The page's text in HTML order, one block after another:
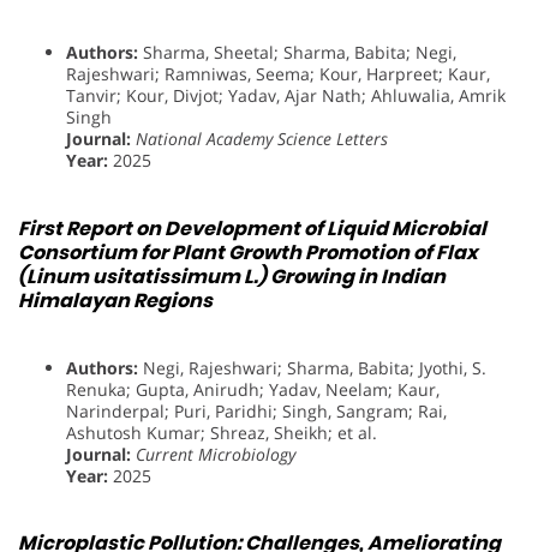
Authors: Sharma, Sheetal; Sharma, Babita; Negi,
Rajeshwari; Ramniwas, Seema; Kour, Harpreet; Kaur,
Tanvir; Kour, Divjot; Yadav, Ajar Nath; Ahluwalia, Amrik
Singh
Journal: National Academy Science Letters
Year: 2025
First Report on Development of Liquid Microbial
Consortium for Plant Growth Promotion of Flax
(Linum usitatissimum L.) Growing in Indian
Himalayan Regions
Authors: Negi, Rajeshwari; Sharma, Babita; Jyothi, S.
Renuka; Gupta, Anirudh; Yadav, Neelam; Kaur,
Narinderpal; Puri, Paridhi; Singh, Sangram; Rai,
Ashutosh Kumar; Shreaz, Sheikh; et al.
Journal: Current Microbiology
Year: 2025
Microplastic Pollution: Challenges, Ameliorating